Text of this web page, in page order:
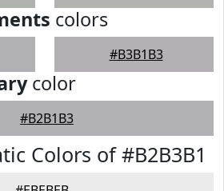
colors
#B3B1B3
color
#B2B1B3
Colors of #B2B3B1